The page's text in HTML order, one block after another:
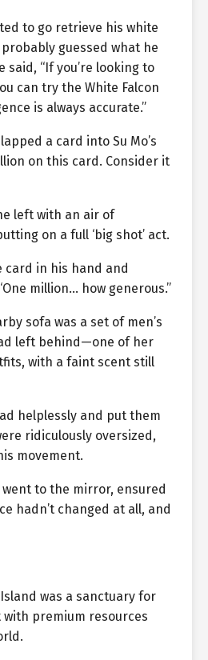
to go retrieve his white
guessed what he
said, “If you’re looking to
can try the White Falcon
is always accurate.”
a card into Su Mo’s
on this card. Consider it
left with an air of
on a full ‘big shot’ act.
card in his hand and
million… how generous.”
sofa was a set of men’s
left behind—one of her
with a faint scent still
helplessly and put them
ridiculously oversized,
movement.
to the mirror, ensured
hadn’t changed at all, and
was a sanctuary for
premium resources